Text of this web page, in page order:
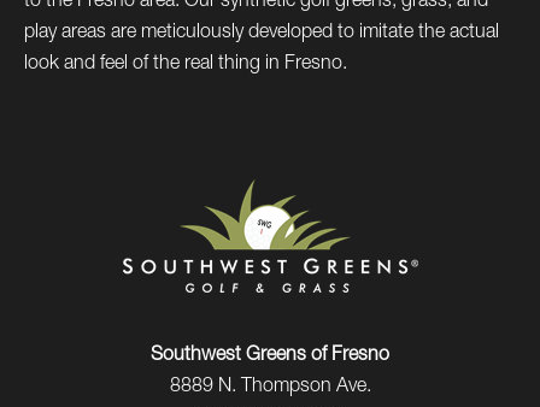
play areas are meticulously developed to imitate the actual
look and feel of the real thing in Fresno.
Southwest Greens of Fresno
8889 N. Thompson Ave.